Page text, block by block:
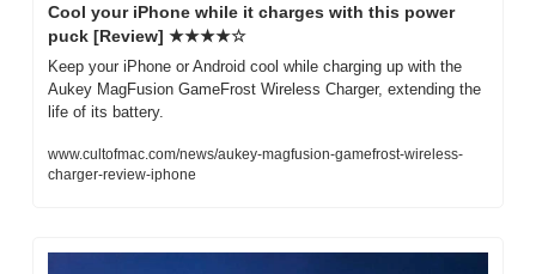
Cool your iPhone while it charges with this power
puck [Review] ★★★★☆
Keep your iPhone or Android cool while charging up with the
Aukey MagFusion GameFrost Wireless Charger, extending the
life of its battery.
www.cultofmac.com/news/aukey-magfusion-gamefrost-wireless-
charger-review-iphone